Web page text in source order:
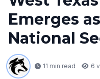
Emerges
National
11 min read 6